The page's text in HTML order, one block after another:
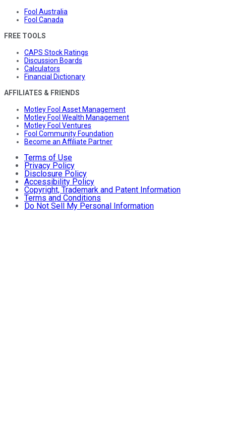
Fool Australia
Fool Canada
FREE TOOLS
CAPS Stock Ratings
Discussion Boards
Calculators
Financial Dictionary
AFFILIATES & FRIENDS
Motley Fool Asset Management
Motley Fool Wealth Management
Motley Fool Ventures
Fool Community Foundation
Become an Affiliate Partner
Terms of Use
Privacy Policy
Disclosure Policy
Accessibility Policy
Copyright, Trademark and Patent Information
Terms and Conditions
Do Not Sell My Personal Information